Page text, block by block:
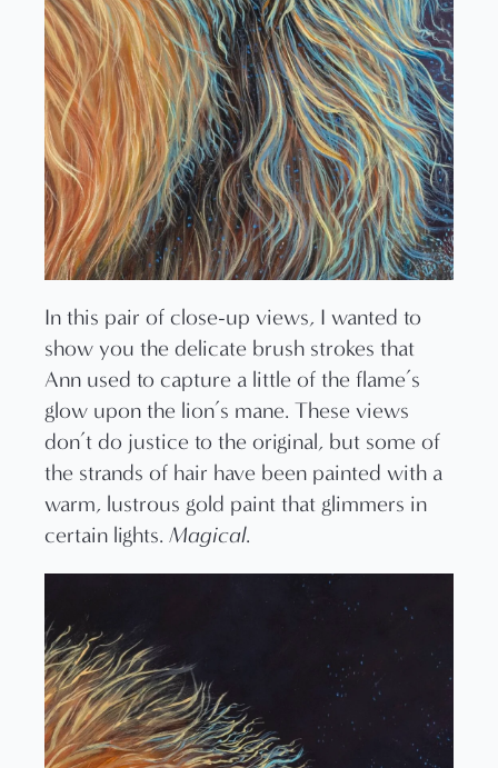
In this pair of close-up views, I wanted to
show you the delicate brush strokes that
Ann used to capture a little of the flame’s
glow upon the lion’s mane. These views
don’t do justice to the original, but some of
the strands of hair have been painted with a
warm, lustrous gold paint that glimmers in
certain lights. Magical.